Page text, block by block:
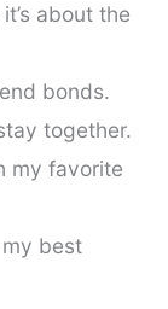
about the
bonds.
together.
my favorite
best